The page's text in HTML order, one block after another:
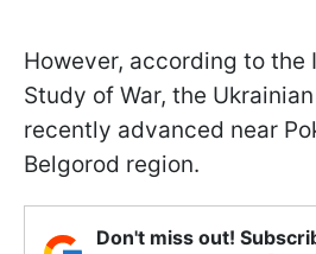
However, according to the
Study of War, the
recently advanced near
Belgorod region.
Don't miss out!